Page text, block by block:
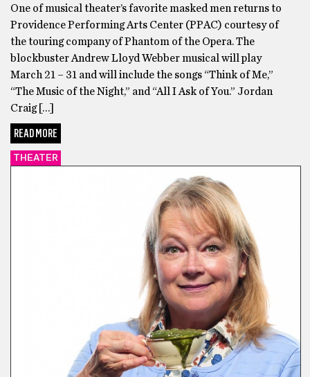
One of musical theater’s favorite masked men returns to
Providence Performing Arts Center (PPAC) courtesy of
the touring company of Phantom of the Opera. The
blockbuster Andrew Lloyd Webber musical will play
March 21 – 31 and will include the songs “Think of Me,”
“The Music of the Night,” and “All I Ask of You.” Jordan
Craig […]
READ MORE
THEATER